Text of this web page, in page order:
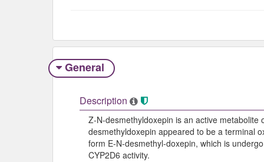
General
Description
Z-N-desmethyldoxepin is an active
desmethyldoxepin appeared to be a terminal
form E-N-desmethyl-doxepin, which is
CYP2D6 activity.